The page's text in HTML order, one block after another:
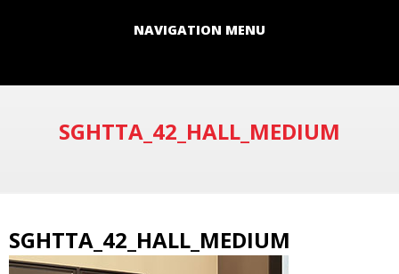
NAVIGATION MENU
SGHTTA_42_HALL_MEDIUM
SGHTTA_42_HALL_MEDIUM